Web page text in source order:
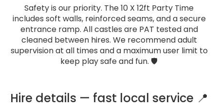
Safety is our priority. The 10 X 12ft Party Time
includes soft walls, reinforced seams, and a secure
entrance ramp. All castles are PAT tested and
cleaned between hires. We recommend adult
supervision at all times and a maximum user limit to
keep play safe and fun. 🛡️
Hire details — fast local service 📍